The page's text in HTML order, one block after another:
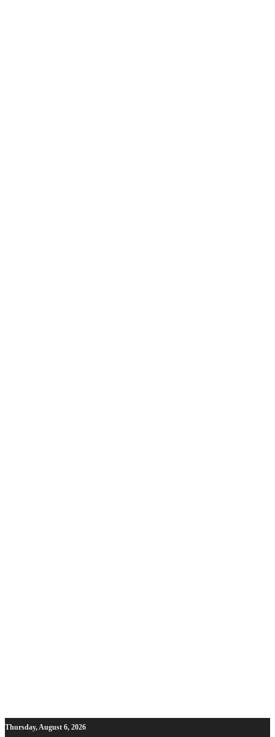
Thursday, August 6, 2026